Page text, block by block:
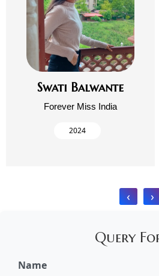
Swati Balwante
Forever Miss India
2024
‹ ›
Query
Name